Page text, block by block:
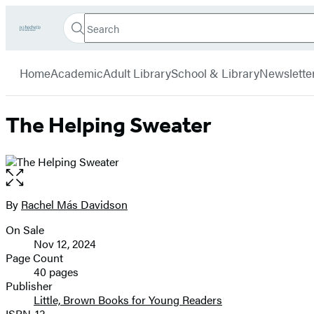
Go
Book
home
Search
Search
Submit
Hachette
HomeAcademicAdult LibrarySchool & Library
The Helping Sweater
Open
the
full-
image
Contributors
By Rachel Más Davidson
Formats
and
Prices
On Sale
Nov 12, 2024
Page Count
40 pages
Publisher
Little, Brown Books for Young Readers